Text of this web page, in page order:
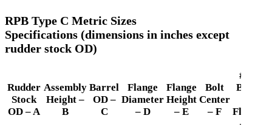
RPB Type C Metric Sizes
Specifications (dimensions in inches except
rudder stock OD)
Rudder
Stock
OD – A
Assembly
Height –
B
Barrel
OD –
C
Flange
Diameter
– D
Flange
Height
– E
Bolt
Center
– F
# of
Bolts
Flange
– G